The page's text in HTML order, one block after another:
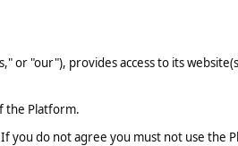
or "our"), provides access to its
the Platform.
you do not agree you must not use the